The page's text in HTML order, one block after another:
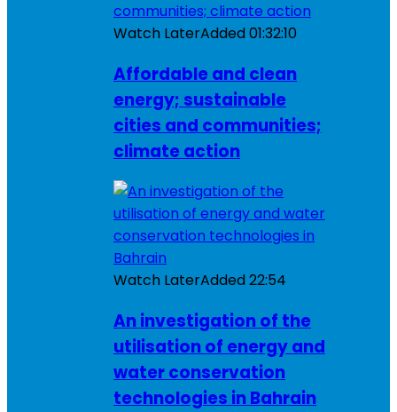
Watch LaterAdded01:32:10
Affordable and clean
energy; sustainable
cities and communities;
climate action
Watch LaterAdded22:54
An investigation of the
utilisation of energy and
water conservation
technologies in Bahrain